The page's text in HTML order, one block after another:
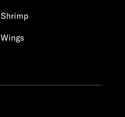
Shrimp
Wings